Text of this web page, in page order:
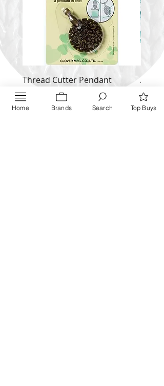
Thread Cutter Pendant
(Antique Silver and Gold)
Price
$ 10.63
Alize
Price
$ 9.54
Home Brands Search Top Buys